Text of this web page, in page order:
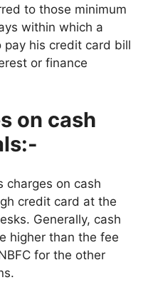
to those minimum
within which a
his credit card bill
or finance
on cash
charges on cash
credit card at the
Generally, cash
higher than the fee
for the other